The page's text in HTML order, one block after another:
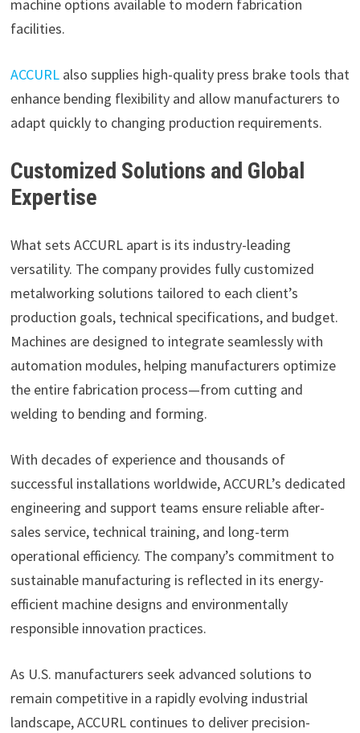
machine options available to modern fabrication
facilities.
ACCURLalso supplies high-quality press brake tools that
enhance bending flexibility and allow manufacturers to
adapt quickly to changing production requirements.
Customized Solutions and Global
Expertise
What sets ACCURL apart is its industry-leading
versatility. The company provides fully customized
metalworking solutions tailored to each client’s
production goals, technical specifications, and budget.
Machines are designed to integrate seamlessly with
automation modules, helping manufacturers optimize
the entire fabrication process—from cutting and
welding to bending and forming.
With decades of experience and thousands of
successful installations worldwide, ACCURL’s dedicated
engineering and support teams ensure reliable after-
sales service, technical training, and long-term
operational efficiency. The company’s commitment to
sustainable manufacturing is reflected in its energy-
efficient machine designs and environmentally
responsible innovation practices.
As U.S. manufacturers seek advanced solutions to
remain competitive in a rapidly evolving industrial
landscape, ACCURL continues to deliver precision-